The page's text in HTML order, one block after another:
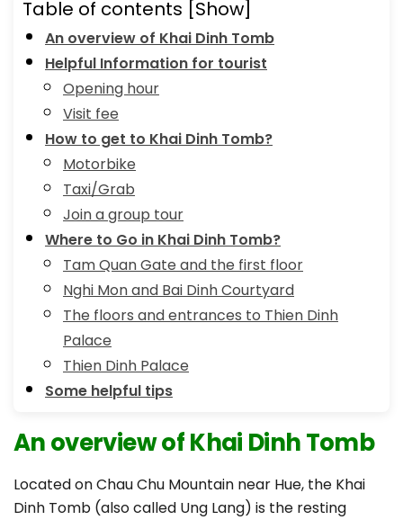
Table of contents [Show]
An overview of Khai Dinh Tomb
Helpful Information for tourist
Opening hour
Visit fee
How to get to Khai Dinh Tomb?
Motorbike
Taxi/Grab
Join a group tour
Where to Go in Khai Dinh Tomb?
Tam Quan Gate and the first floor
Nghi Mon and Bai Dinh Courtyard
The floors and entrances to Thien Dinh
Palace
Thien Dinh Palace
Some helpful tips
An overview of Khai Dinh Tomb
Located on Chau Chu Mountain near Hue, the Khai
Dinh Tomb (also called Ung Lang) is the resting